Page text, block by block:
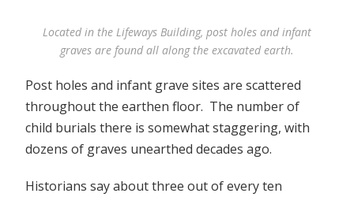
Located in the Lifeways Building, post holes and infant
graves are found all along the excavated earth.
Post holes and infant grave sites are scattered
throughout the earthen floor. The number of
child burials there is somewhat staggering, with
dozens of graves unearthed decades ago.
Historians say about three out of every ten